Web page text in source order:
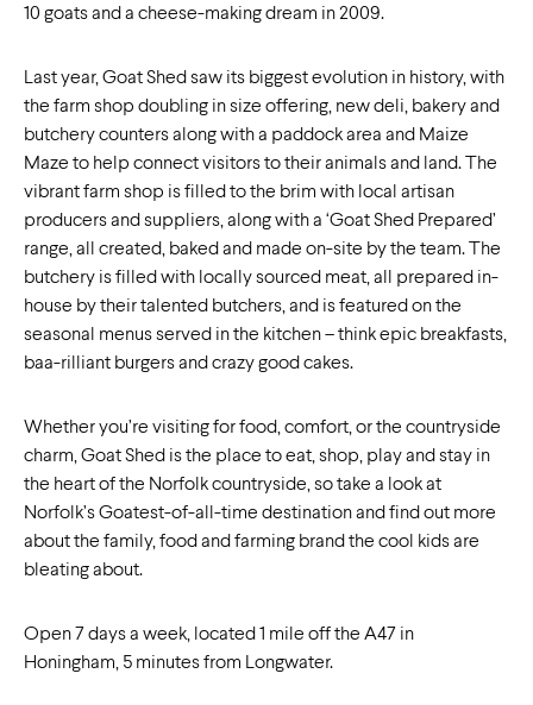
10 goats and a cheese-making dream in 2009.
Last year, Goat Shed saw its biggest evolution in history, with
the farm shop doubling in size offering, new deli, bakery and
butchery counters along with a paddock area and Maize
Maze to help connect visitors to their animals and land. The
vibrant farm shop is filled to the brim with local artisan
producers and suppliers, along with a ‘Goat Shed Prepared’
range, all created, baked and made on-site by the team. The
butchery is filled with locally sourced meat, all prepared in-
house by their talented butchers, and is featured on the
seasonal menus served in the kitchen – think epic breakfasts,
baa-rilliant burgers and crazy good cakes.
Whether you’re visiting for food, comfort, or the countryside
charm, Goat Shed is the place to eat, shop, play and stay in
the heart of the Norfolk countryside, so take a look at
Norfolk’s Goatest-of-all-time destination and find out more
about the family, food and farming brand the cool kids are
bleating about.
Open 7 days a week, located 1 mile off the A47 in
Honingham, 5 minutes from Longwater.